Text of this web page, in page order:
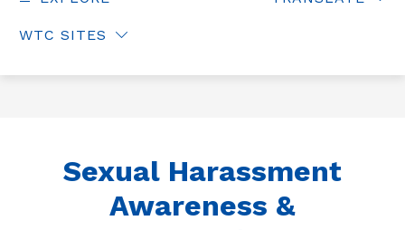
WTC SITES
Sexual Harassment
Awareness &